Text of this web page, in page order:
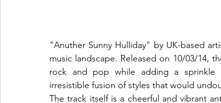
"Anuther Sunny Hulliday" by UK-based
music landscape. Released on 10/03/14,
rock and pop while adding a sprinkle
irresistible fusion of styles that would
The track itself is a cheerful and vibrant